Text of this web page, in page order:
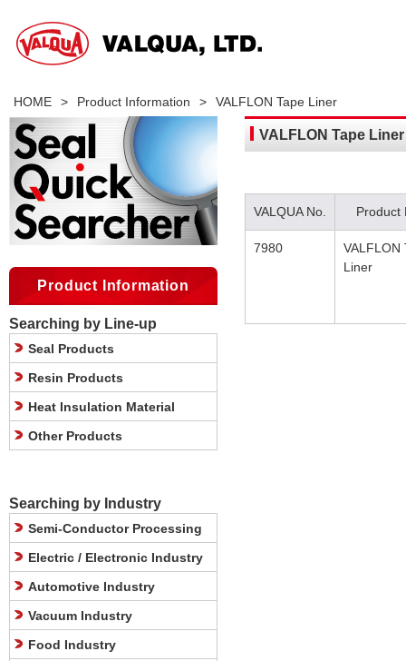
HOME > Product Information > VALFLON Tape Liner
VALFLON Tape Liner
VALQUA No. Product
7980
VALFLON
Liner
Product Information
Searching by Line-up
Seal Products
Resin Products
Heat Insulation Material
Other Products
Searching by Industry
Semi-Conductor Processing
Electric / Electronic Industry
Automotive Industry
Vacuum Industry
Food Industry